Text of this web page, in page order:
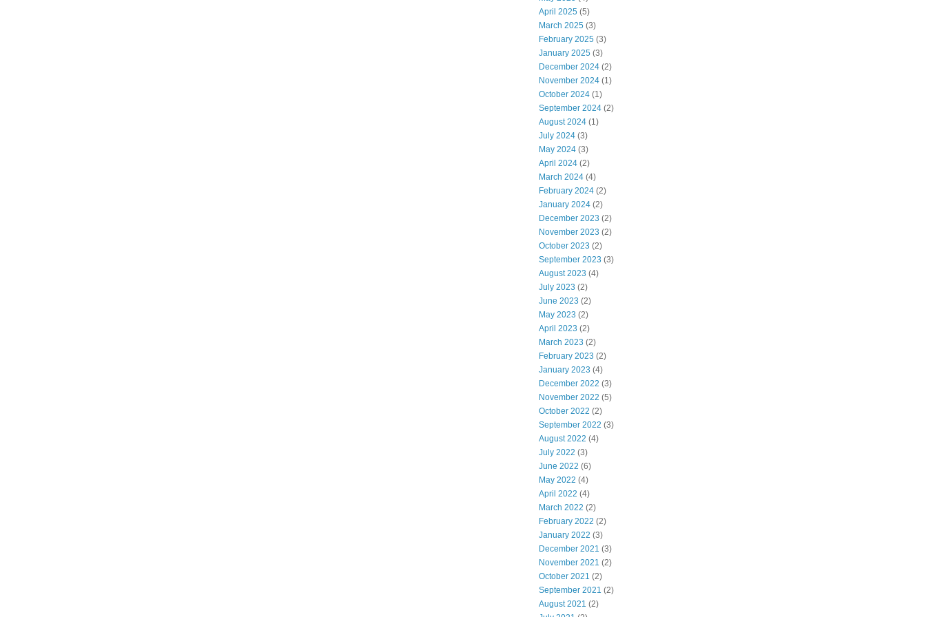
April 2025 (5)
March 2025 (3)
February 2025 (3)
January 2025 (3)
December 2024 (2)
November 2024 (1)
October 2024 (1)
September 2024 (2)
August 2024 (1)
July 2024 (3)
May 2024 (3)
April 2024 (2)
March 2024 (4)
February 2024 (2)
January 2024 (2)
December 2023 (2)
November 2023 (2)
October 2023 (2)
September 2023 (3)
August 2023 (4)
July 2023 (2)
June 2023 (2)
May 2023 (2)
April 2023 (2)
March 2023 (2)
February 2023 (2)
January 2023 (4)
December 2022 (3)
November 2022 (5)
October 2022 (2)
September 2022 (3)
August 2022 (4)
July 2022 (3)
June 2022 (6)
May 2022 (4)
April 2022 (4)
March 2022 (2)
February 2022 (2)
January 2022 (3)
December 2021 (3)
November 2021 (2)
October 2021 (2)
September 2021 (2)
August 2021 (2)